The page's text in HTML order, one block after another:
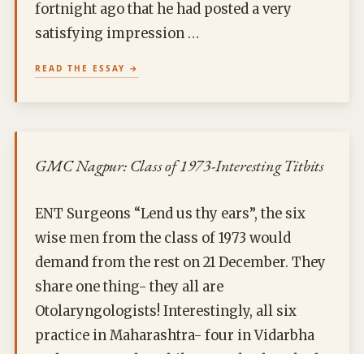
fortnight ago that he had posted a very
satisfying impression …
READ THE ESSAY
GMC Nagpur: Class of 1973-Interesting Titbits
ENT Surgeons “Lend us thy ears”, the six
wise men from the class of 1973 would
demand from the rest on 21 December. They
share one thing- they all are
Otolaryngologists! Interestingly, all six
practice in Maharashtra- four in Vidarbha